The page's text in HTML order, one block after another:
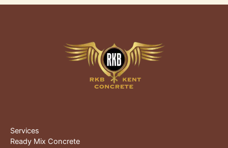
Services
Ready Mix Concrete